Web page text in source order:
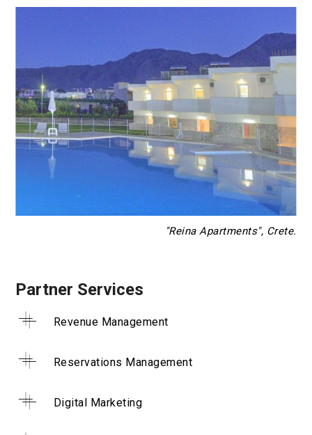
"Reina Apartments", Crete.
Partner Services
Revenue Management
Reservations Management
Digital Marketing